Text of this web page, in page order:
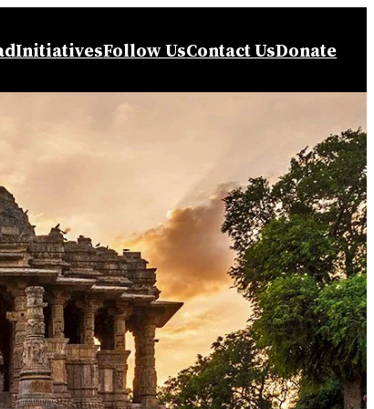
InitiativesFollow UsContact UsDonate